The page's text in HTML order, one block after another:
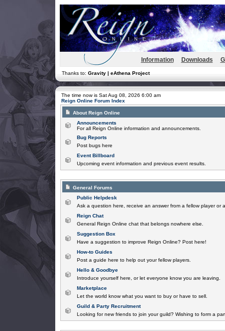
Information Downloads
Thanks to: Gravity | eAthena Project
The time now is Sat Aug 08, 2026 6:00 am
Reign Online Forum Index
About Reign Online
Announcements
For all Reign Online information and announcements.
Bug Reports
Post bugs here
Event Billboard
Upcoming event information and previous event results.
General Forums
Public Helpdesk
Ask a question here, receive an answer from a fellow player or
Reign Chat
General Reign Online chat that belongs nowhere else.
Suggestion Box
Have a suggestion to improve Reign Online? Post here!
How-to Guides
Post a guide here to help out your fellow players.
Hello & Goodbye
Introduce yourself here, or let everyone know you are leaving.
Marketplace
Let the world know what you want to buy or have to sell.
Guild & Party Recruitment
Looking for new friends to join your guild? Wishing to form a